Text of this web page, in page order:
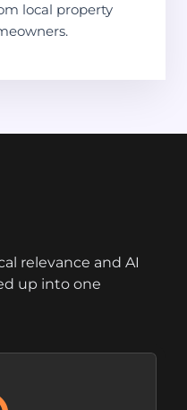
local property
relevance and AI
up into one